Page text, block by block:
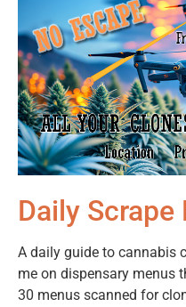
Daily Scrape
A daily guide to cannabis
me on dispensary menus
30 menus scanned for